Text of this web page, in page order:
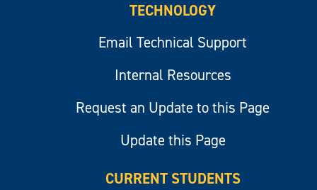
TECHNOLOGY
Email Technical Support
Internal Resources
Request an Update to this Page
Update this Page
CURRENT STUDENTS